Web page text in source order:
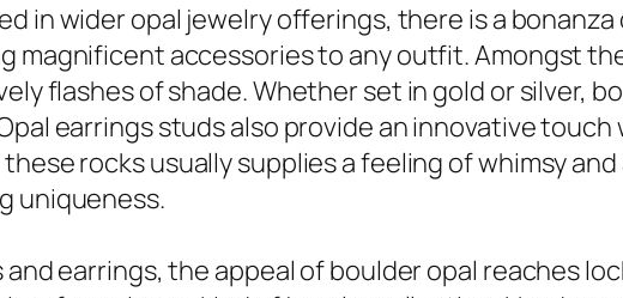
in wider opal jewelry offerings, there is a
magnificent accessories to any outfit. Amongst
flashes of shade. Whether set in gold or silver,
earrings studs also provide an innovative
rocks usually supplies a feeling of whimsy
uniqueness.
earrings, the appeal of boulder opal reaches